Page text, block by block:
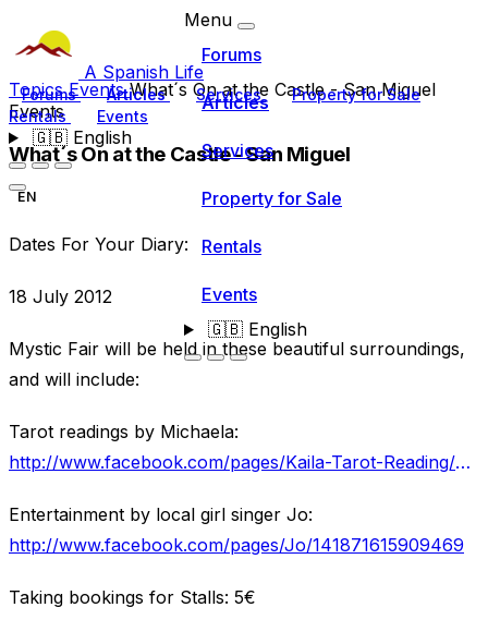
A Spanish Life
Forums Articles Services
Property for Sale
Rentals
Events
🇬🇧English
Menu
Forums
Articles
Services
Property for Sale
Rentals
Events
🇬🇧English
TopicsEventsWhat´s On at the Castle - San Miguel
Events
What´s On at the Castle - San Miguel
EN
Dates For Your Diary:
18 July 2012
Mystic Fair will be held in these beautiful surroundings,
and will include:
Tarot readings by Michaela:
http://www.facebook.com/pages/Kaila-Tarot-Reading/274169842681819
Entertainment by local girl singer Jo:
http://www.facebook.com/pages/Jo/141871615909469
Taking bookings for Stalls: 5€